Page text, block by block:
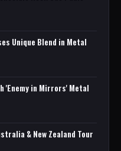
Unique Blend in Metal
'Enemy in Mirrors' Metal
& New Zealand Tour